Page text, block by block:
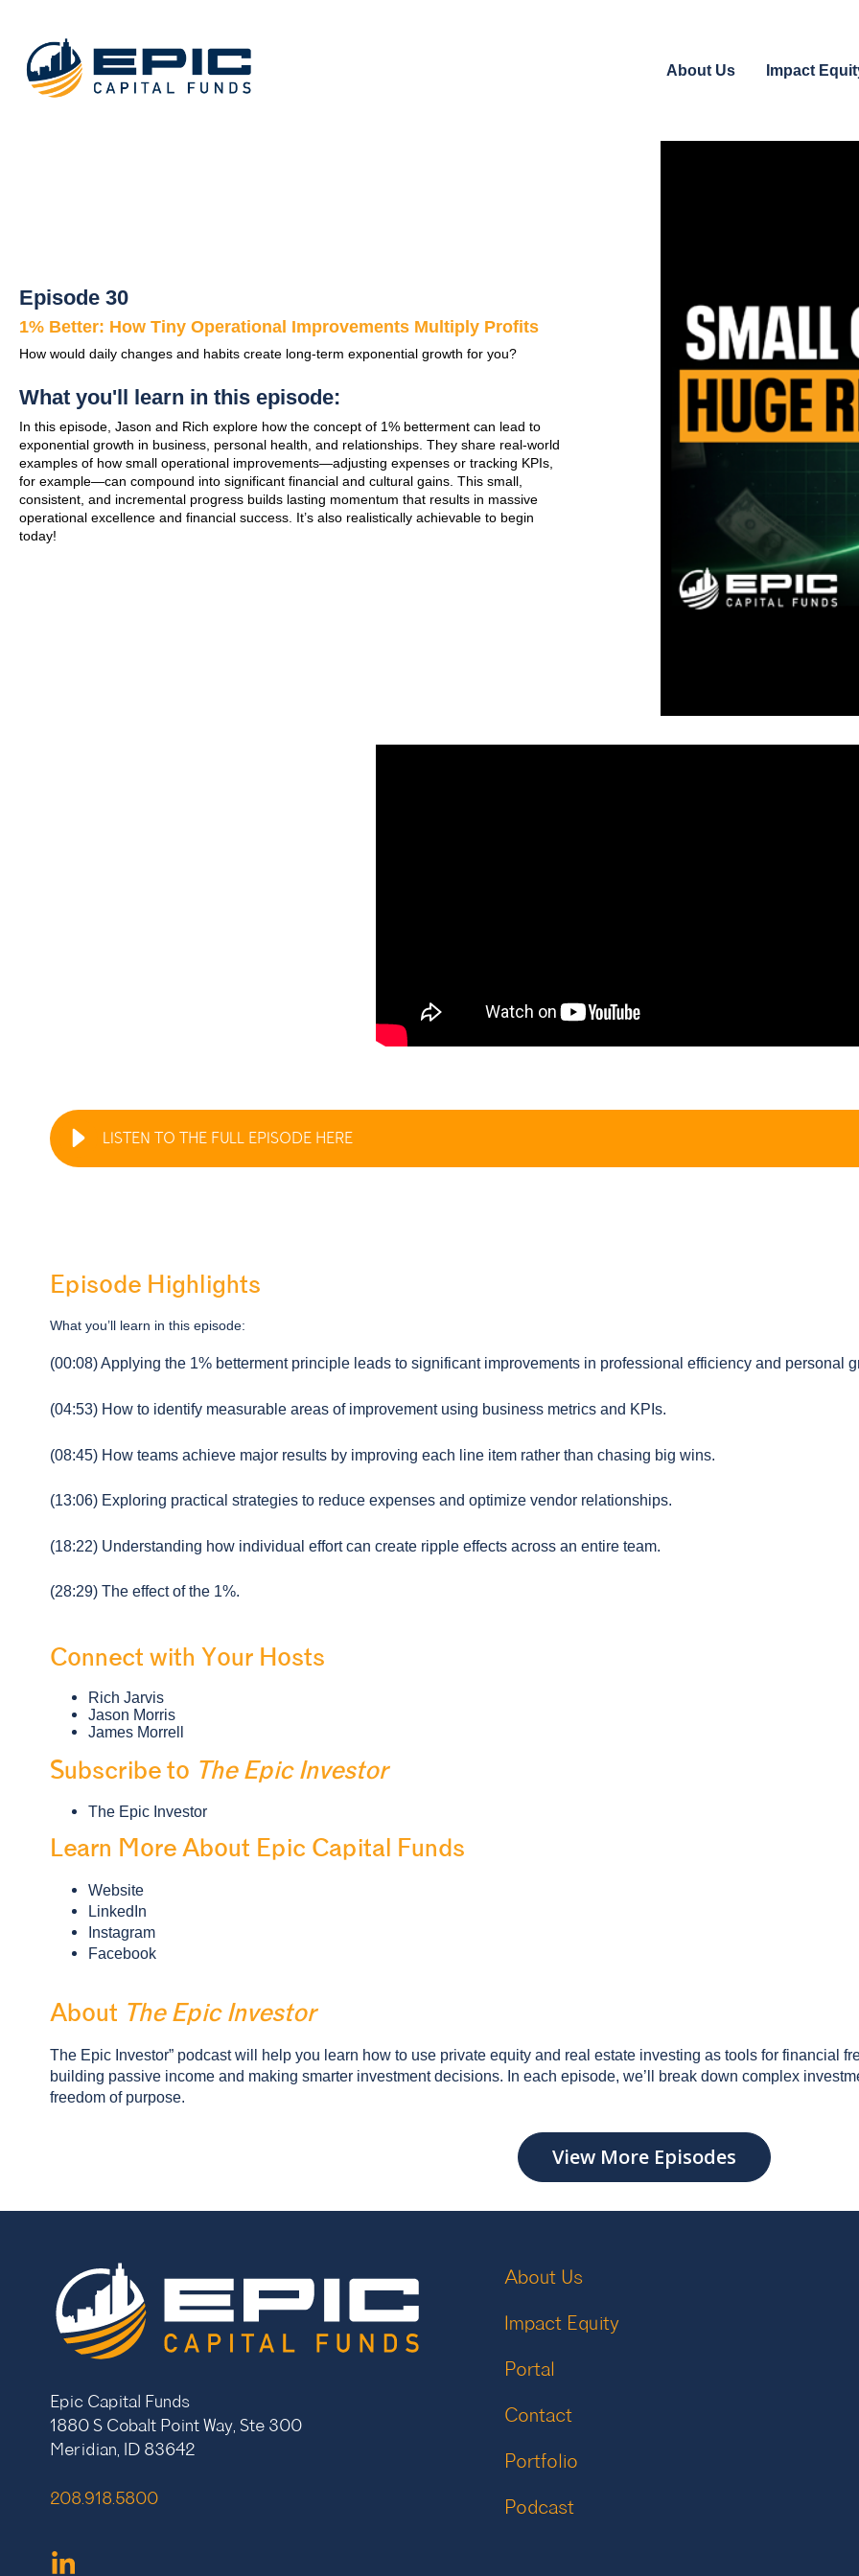
About Us Impact
Episode 30
1% Better: How Tiny Operational Improvements Multiply Profits
How would daily changes and habits create long-term exponential growth for you?
What you'll learn in this episode:
In this episode, Jason and Rich explore how the concept of 1% betterment can lead to
exponential growth in business, personal health, and relationships. They share real-world
examples of how small operational improvements—adjusting expenses or tracking KPIs,
for example—can compound into significant financial and cultural gains. This small,
consistent, and incremental progress builds lasting momentum that results in massive
operational excellence and financial success. It’s also realistically achievable to begin
today!
LISTEN TO THE FULL EPISODE HERE
Episode Highlights
What you’ll learn in this episode:
(00:08) Applying the 1% betterment principle leads to significant improvements in professional efficiency and personal
(04:53) How to identify measurable areas of improvement using business metrics and KPIs.
(08:45) How teams achieve major results by improving each line item rather than chasing big wins.
(13:06) Exploring practical strategies to reduce expenses and optimize vendor relationships.
(18:22) Understanding how individual effort can create ripple effects across an entire team.
(28:29) The effect of the 1%.
Connect with Your Hosts
Rich Jarvis
Jason Morris
James Morrell
Subscribe to The Epic Investor
The Epic Investor
Learn More About Epic Capital Funds
Website
LinkedIn
Instagram
Facebook
About The Epic Investor
The Epic Investor” podcast will help you learn how to use private equity and real estate investing as tools for financial
building passive income and making smarter investment decisions. In each episode, we’ll break down complex
freedom of purpose.
View More Episodes
Epic Capital Funds
1880 S Cobalt Point Way, Ste 300
Meridian, ID 83642
208.918.5800
About Us
Impact Equity
Portal
Contact
Portfolio
Podcast